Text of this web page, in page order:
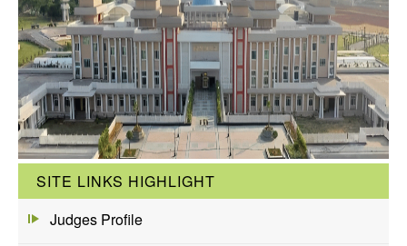
SITE LINKS HIGHLIGHT
Judges Profile